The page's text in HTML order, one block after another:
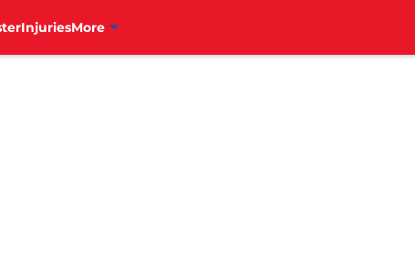
InjuriesMore